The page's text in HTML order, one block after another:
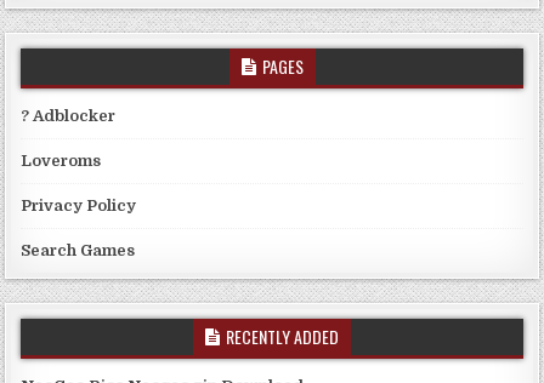
PAGES
? Adblocker
Loveroms
Privacy Policy
Search Games
RECENTLY ADDED